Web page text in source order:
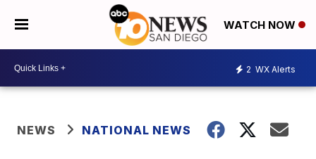
WATCH NOW
2 WX Alerts
NEWS NATIONAL NEWS